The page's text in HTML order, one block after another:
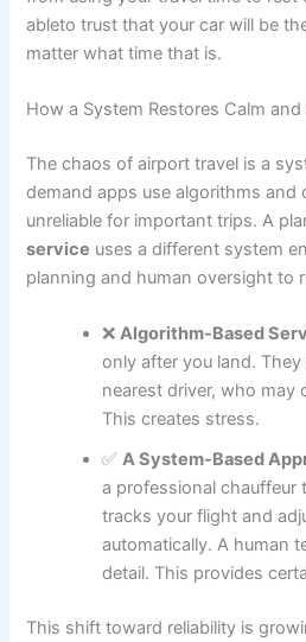
ableto trust that your car will be
matter what time that is.
How a System Restores Calm
The chaos of airport travel is a
demand apps use algorithms and
unreliable for important trips. A
service uses a different system
planning and human oversight to
❌Algorithm-Based
only after you land.
nearest driver, who may
This creates stress.
✅A System-Based
a professional chauffeur
tracks your flight and
automatically. A human
detail. This provides
This shift toward reliability is